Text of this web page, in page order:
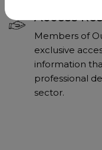
Access
Members of
exclusive
information
professional
sector.